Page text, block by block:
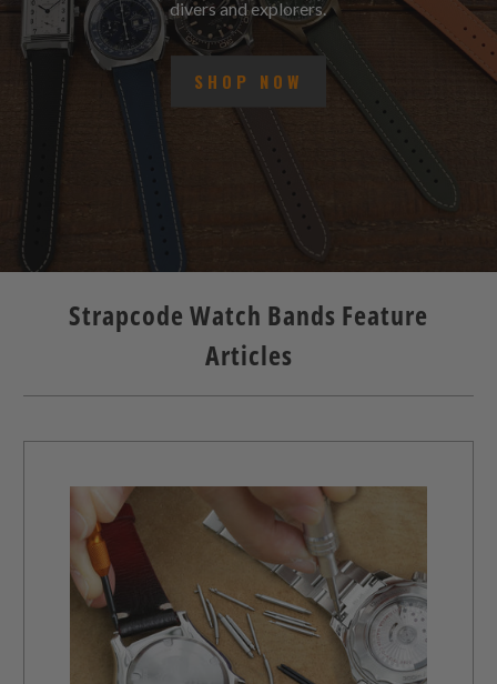
divers and explorers.
Strapcode Watch Bands Feature
Articles